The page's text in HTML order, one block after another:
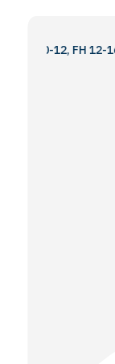
12, FH 12-16